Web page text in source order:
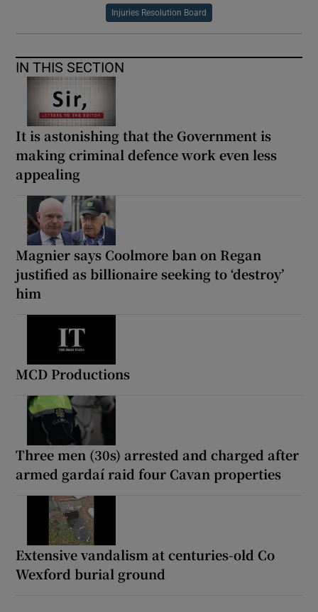
Injuries Resolution Board
IN THIS SECTION
It is astonishing that the Government is
making criminal defence work even less
appealing
Magnier says Coolmore ban on Regan
justified as billionaire seeking to ‘destroy’
him
MCD Productions
Three men (30s) arrested and charged after
armed gardaí raid four Cavan properties
Extensive vandalism at centuries-old Co
Wexford burial ground